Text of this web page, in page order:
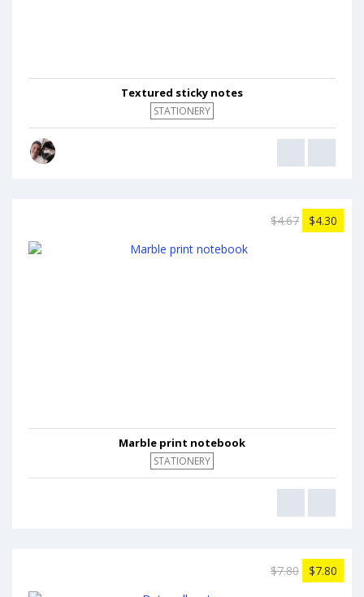
Textured sticky notes
STATIONERY
$4.67 $4.30
Marble print notebook
STATIONERY
$7.80 $7.80